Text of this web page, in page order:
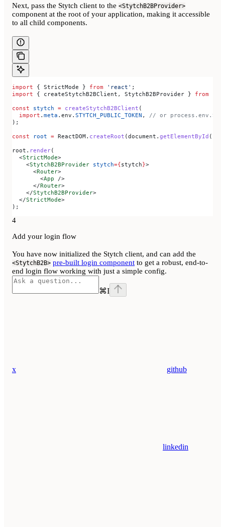
Next, pass the Stytch client to the <StytchB2BProvider>
component at the root of your application, making it accessible
to all child components.
import { StrictMode } from 'react' ;
import { createStytchB2BClient , StytchB2BProvider } from
const stytch = createStytchB2BClient (
  import
. meta . env . STYTCH_PUBLIC_TOKEN , // or
);
const root = ReactDOM. createRoot (document . getElementById (
root . render(
  <
StrictMode>
    <
StytchB2BProvider stytch={stytch}>
      <
Router>
        <
App />
      </
Router>
    </
StytchB2BProvider>
  </
StrictMode>
);
4
Add your login flow
You have now initialized the Stytch client, and can add the
<StytchB2B> pre-built login component to get a robust, end-to-
end login flow working with just a simple config.
⌘I
x github
linkedin